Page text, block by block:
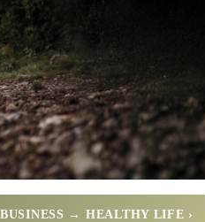
→ HEALTHY LIFE ›